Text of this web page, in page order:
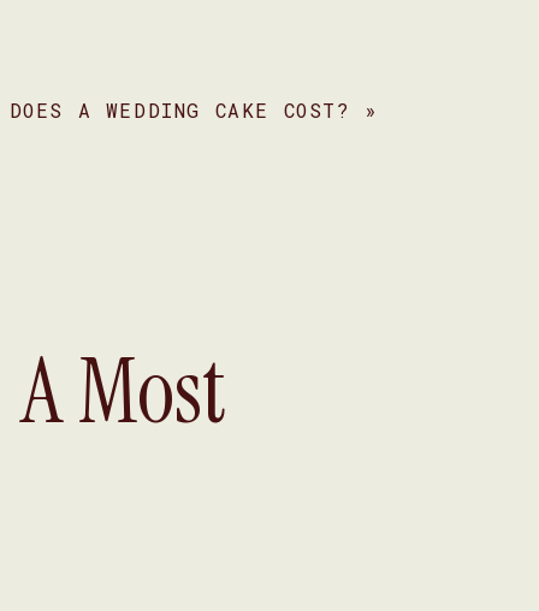
DOES A WEDDING CAKE COST? »
Most